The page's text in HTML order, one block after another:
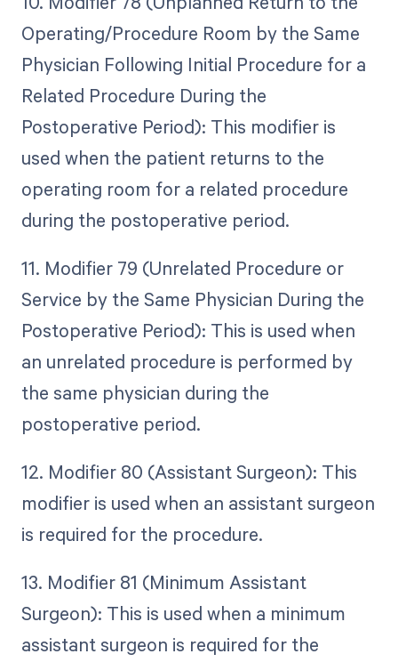
Operating/Procedure Room by the Same
Physician Following Initial Procedure for a
Related Procedure During the
Postoperative Period): This modifier is
used when the patient returns to the
operating room for a related procedure
during the postoperative period.
11. Modifier 79 (Unrelated Procedure or
Service by the Same Physician During the
Postoperative Period): This is used when
an unrelated procedure is performed by
the same physician during the
postoperative period.
12. Modifier 80 (Assistant Surgeon): This
modifier is used when an assistant surgeon
is required for the procedure.
13. Modifier 81 (Minimum Assistant
Surgeon): This is used when a minimum
assistant surgeon is required for the